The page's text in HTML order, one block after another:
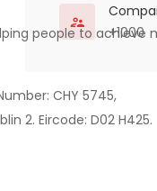
people to achieve
CHY 5745,
2. Eircode: D02 H425.
+1000